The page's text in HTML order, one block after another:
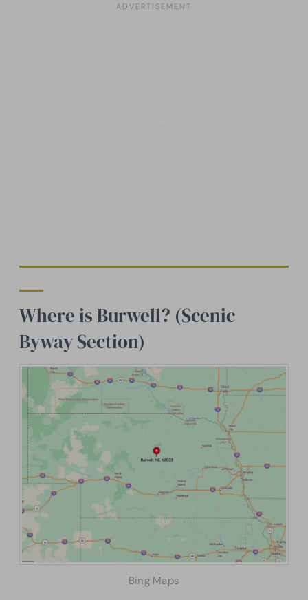
Where is Burwell? (Scenic
Byway Section)
Bing Maps